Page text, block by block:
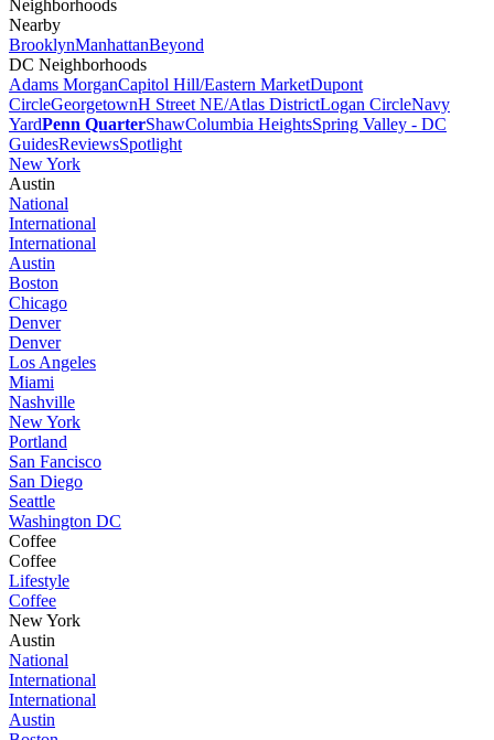
Neighborhoods
Nearby
BrooklynManhattanBeyond
DC Neighborhoods
Adams MorganCapitol Hill/Eastern MarketDupont
CircleGeorgetownH Street NE/Atlas DistrictLogan CircleNavy
YardPenn QuarterShawColumbia HeightsSpring Valley - DC
GuidesReviewsSpotlight
New York
Austin
National
International
International
Austin
Boston
Chicago
Denver
Denver
Los Angeles
Miami
Nashville
New York
Portland
San Fancisco
San Diego
Seattle
Washington DC
Coffee
Coffee
Lifestyle
Coffee
New York
Austin
National
International
International
Austin